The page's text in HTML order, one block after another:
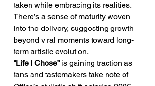
taken while embracing its realities.
There’s a sense of maturity woven
into the delivery, suggesting growth
beyond viral moments toward long-
term artistic evolution.
“Life I Chose” is gaining traction as
fans and tastemakers take note of